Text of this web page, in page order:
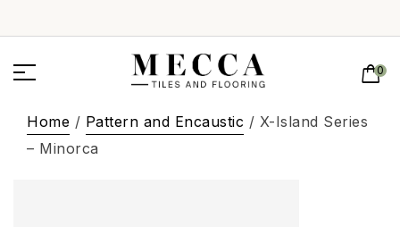
0
Home / Pattern and Encaustic / X-Island Series
– Minorca